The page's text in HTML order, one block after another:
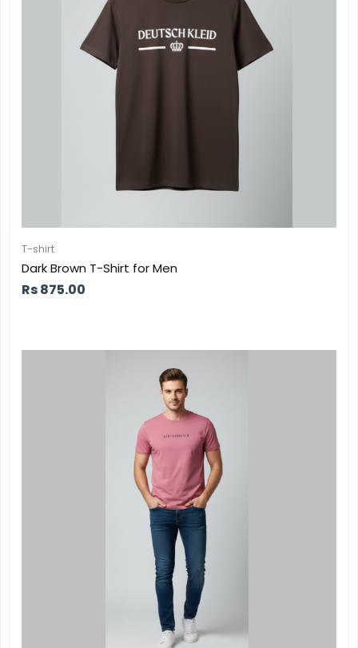
T-shirt
Dark Brown T-Shirt for Men
Rs875.00